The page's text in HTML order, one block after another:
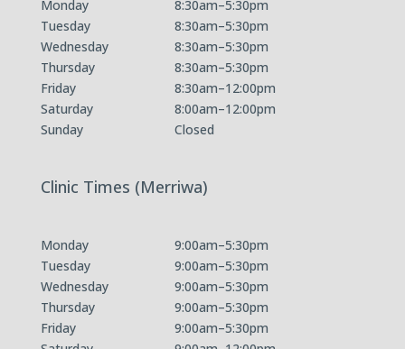
Monday
8:30am–5:30pm
Tuesday
8:30am–5:30pm
Wednesday
8:30am–5:30pm
Thursday
8:30am–5:30pm
Friday
8:30am–12:00pm
Saturday
8:00am–12:00pm
Sunday
Closed
Clinic Times (Merriwa)
Monday
9:00am–5:30pm
Tuesday
9:00am–5:30pm
Wednesday
9:00am–5:30pm
Thursday
9:00am–5:30pm
Friday
9:00am–5:30pm